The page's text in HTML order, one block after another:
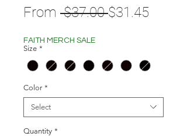
From $37.00 Regular
$31.45
FAITH MERCH SALE
Size *
Color *
Select
Quantity *